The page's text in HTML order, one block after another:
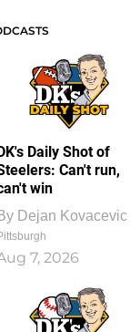
Daily Shot of
Can't run,
win
Dejan Kovacevic
7, 2026